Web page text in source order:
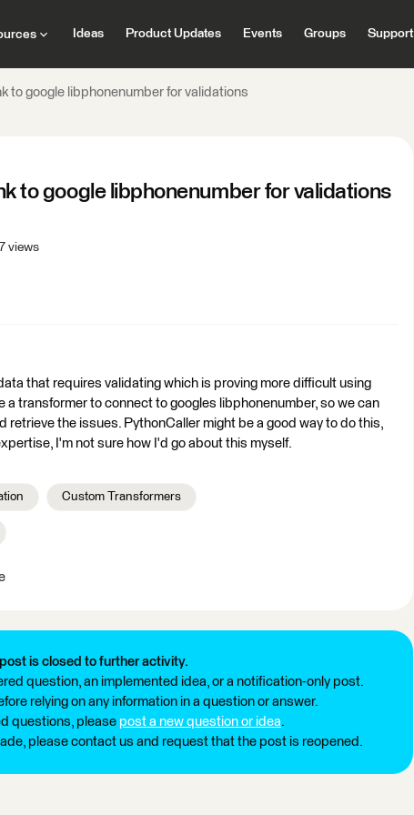
Ideas Product Updates Events Groups Support
to google libphonenumber for validations
to google libphonenumber for validations
views
that requires validating which is proving more difficult using
a transformer to connect to googles libphonenumber, so we can
retrieve the issues. PythonCaller might be a good way to do this,
I'm not sure how I'd go about this myself.
Custom Transformers
is closed to further activity.
question, an implemented idea, or a notification-only post.
relying on any information in a question or answer.
questions, please post a new question or idea.
please contact us and request that the post is reopened.